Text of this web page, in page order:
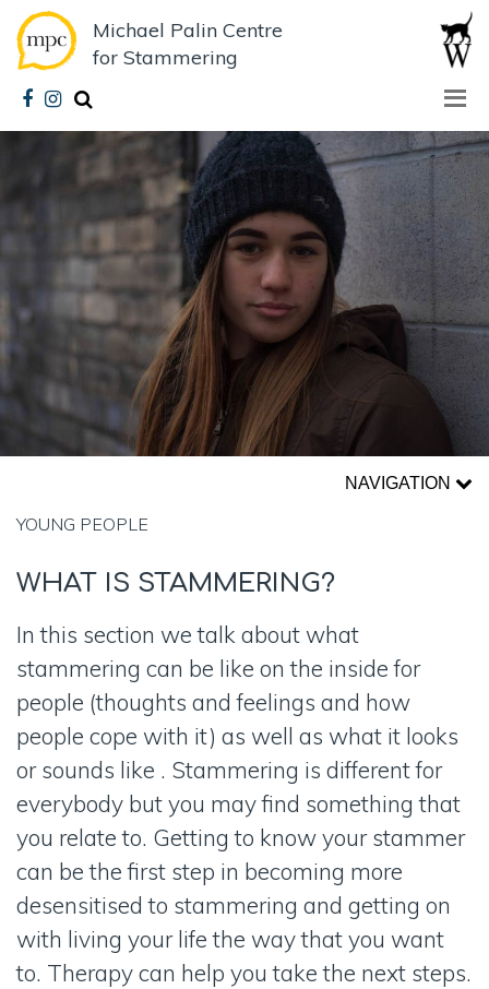
Michael Palin Centre
for Stammering
NAVIGATION
YOUNG PEOPLE
WHAT IS STAMMERING?
In this section we talk about what
stammering can be like on the inside for
people (thoughts and feelings and how
people cope with it) as well as what it looks
or sounds like . Stammering is different for
everybody but you may find something that
you relate to. Getting to know your stammer
can be the first step in becoming more
desensitised to stammering and getting on
with living your life the way that you want
to. Therapy can help you take the next steps.